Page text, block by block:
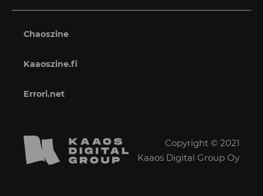
Chaoszine
Kaaoszine.fi
Errori.net
Copyright © 2021
Kaaos Digital Group Oy